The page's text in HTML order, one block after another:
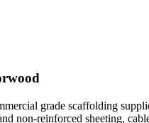
grade scaffolding
non-reinforced sheeting,